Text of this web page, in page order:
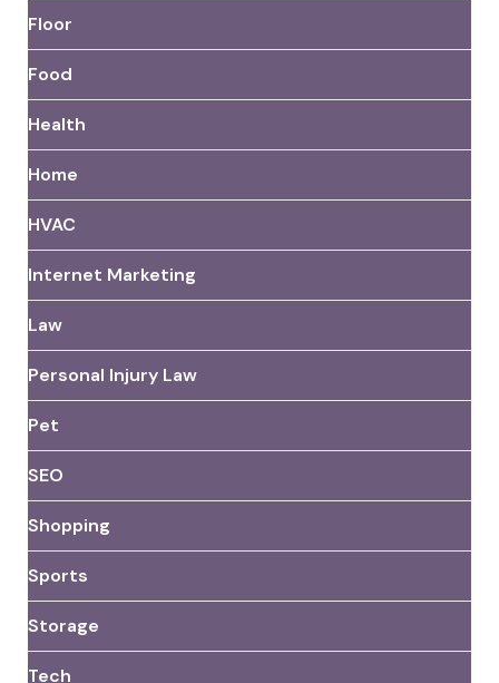
Floor
Food
Health
Home
HVAC
Internet Marketing
Law
Personal Injury Law
Pet
SEO
Shopping
Sports
Storage
Tech